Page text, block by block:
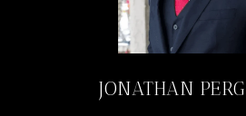
JONATHAN